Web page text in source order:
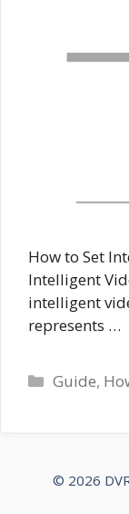
How to Set
Intelligent
intelligent
represents …
Categories
Guide,
© 2026